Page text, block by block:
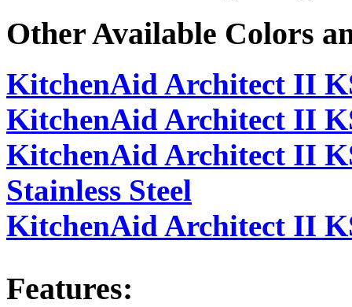
Other Available Colors
KitchenAid Architect II
KitchenAid Architect II
KitchenAid Architect II
Stainless Steel
KitchenAid Architect II
Features: